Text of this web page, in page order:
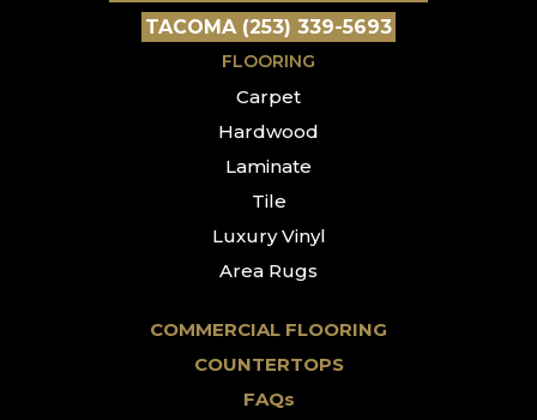
TACOMA (253) 339-5693
FLOORING
Carpet
Hardwood
Laminate
Tile
Luxury Vinyl
Area Rugs
COMMERCIAL FLOORING
COUNTERTOPS
FAQs